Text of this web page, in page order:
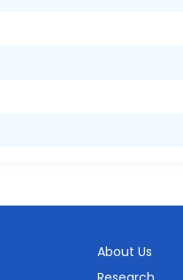
About Us